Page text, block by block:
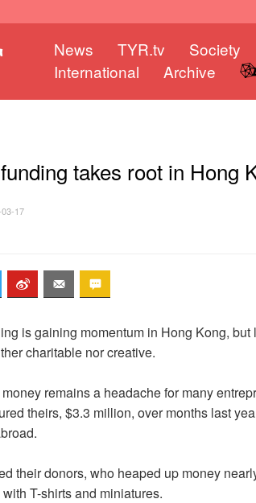
News TYR.tv Society
International
Archive
takes root in Hong
17
is gaining momentum in Hong Kong,
charitable nor creative.
remains a headache for many
theirs, $3.3 million, over months last
their donors, who heaped up money
T-shirts and miniatures.